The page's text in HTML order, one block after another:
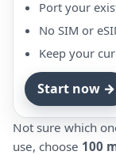
Port your
No SIM or
Keep your
Start now →
Not sure which
use, choose 100